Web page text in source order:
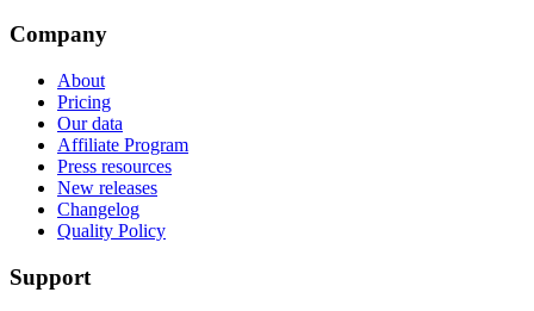
Company
About
Pricing
Our data
Affiliate Program
Press resources
New releases
Changelog
Quality Policy
Support